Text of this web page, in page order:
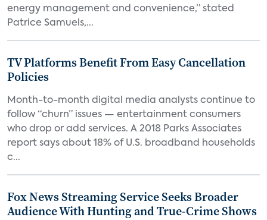
energy management and convenience,” stated
Patrice Samuels,...
TV Platforms Benefit From Easy Cancellation
Policies
Month-to-month digital media analysts continue to
follow “churn” issues — entertainment consumers
who drop or add services. A 2018 Parks Associates
report says about 18% of U.S. broadband households
c...
Fox News Streaming Service Seeks Broader
Audience With Hunting and True-Crime Shows